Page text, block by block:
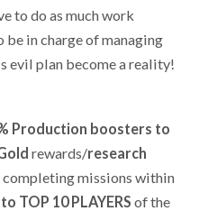
to do as much work
be in charge of managing
evil plan become a reality!
Production boosters to
rewards/research
missions within
TOP 10 PLAYERS of the